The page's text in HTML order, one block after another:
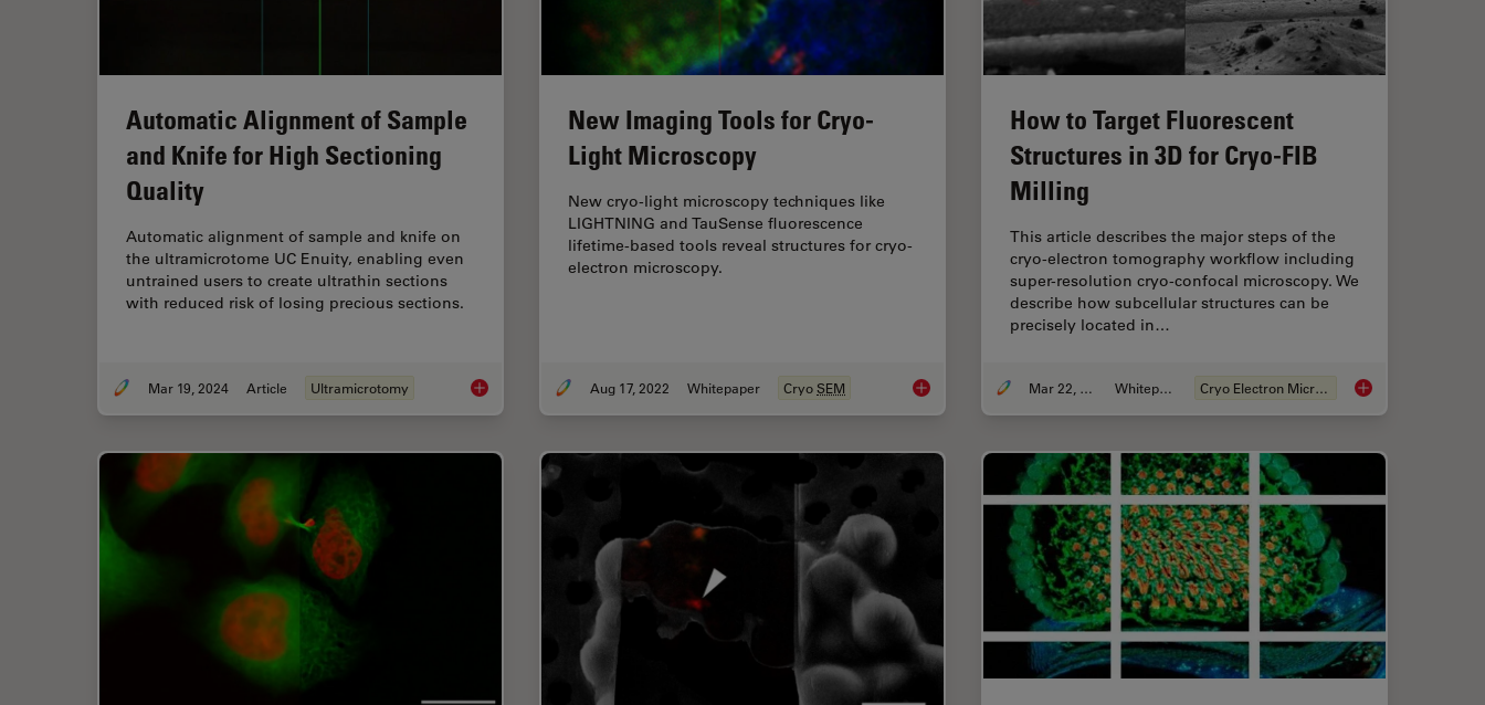
Automatic Alignment of Sample
and Knife for High Sectioning
Quality
Automatic alignment of sample and knife on
the ultramicrotome UC Enuity, enabling even
untrained users to create ultrathin sections
with reduced risk of losing precious sections.
Mar 19, 2024 Article Ultramicrotomy Automatic Alignment of Sample and Knife for High Sectioning Quality
New Imaging Tools for Cryo-
Light Microscopy
New cryo-light microscopy techniques like
LIGHTNING and TauSense fluorescence
lifetime-based tools reveal structures for cryo-
electron microscopy.
Aug 17, 2022 Whitepaper CryoSEM New Imaging Tools for Cryo-Light Microscopy
How to Target Fluorescent
Structures in 3D for Cryo-FIB
Milling
This article describes the major steps of the
cryo-electron tomography workflow including
super-resolution cryo-confocal microscopy. We
describe how subcellular structures can be
precisely located in…
Mar 22, 2022 Whitepaper Cryo Electron Microscopy How to Target